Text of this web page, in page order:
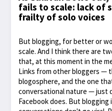
fails to scale: lack of
frailty of solo voices
But blogging, for better or
scale. And I think there are
that, at this moment in the
Links from other bloggers —
blogosphere, and the one
conversational nature — just
Facebook does. But blogging